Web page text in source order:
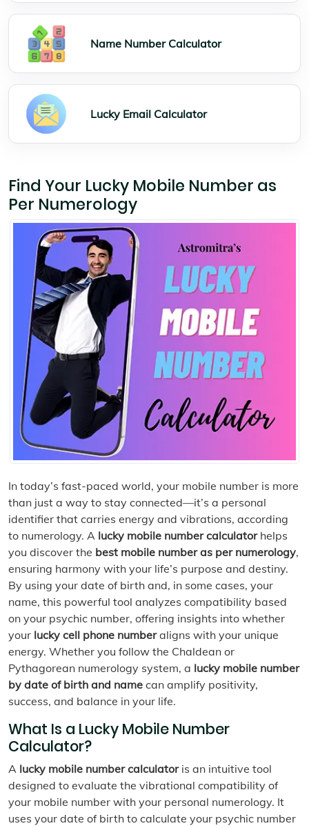
Name Number Calculator
Lucky Email Calculator
Find Your Lucky Mobile Number as
Per Numerology
In today’s fast-paced world, your mobile number is more
than just a way to stay connected—it’s a personal
identifier that carries energy and vibrations, according
to numerology. A lucky mobile number calculatorhelps
you discover the best mobile number as per numerology,
ensuring harmony with your life’s purpose and destiny.
By using your date of birth and, in some cases, your
name, this powerful tool analyzes compatibility based
on your psychic number, offering insights into whether
your lucky cell phone numberaligns with your unique
energy. Whether you follow the Chaldean or
Pythagorean numerology system, a lucky mobile number
by date of birth and name can amplify positivity,
success, and balance in your life.
What Is a Lucky Mobile Number
Calculator?
A lucky mobile number calculatoris an intuitive tool
designed to evaluate the vibrational compatibility of
your mobile number with your personal numerology. It
uses your date of birth to calculate your psychic number